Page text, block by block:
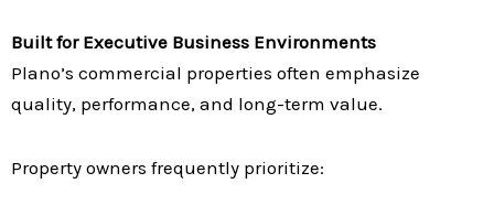
Built for Executive Business Environments
Plano’s commercial properties often emphasize
quality, performance, and long-term value.
Property owners frequently prioritize: